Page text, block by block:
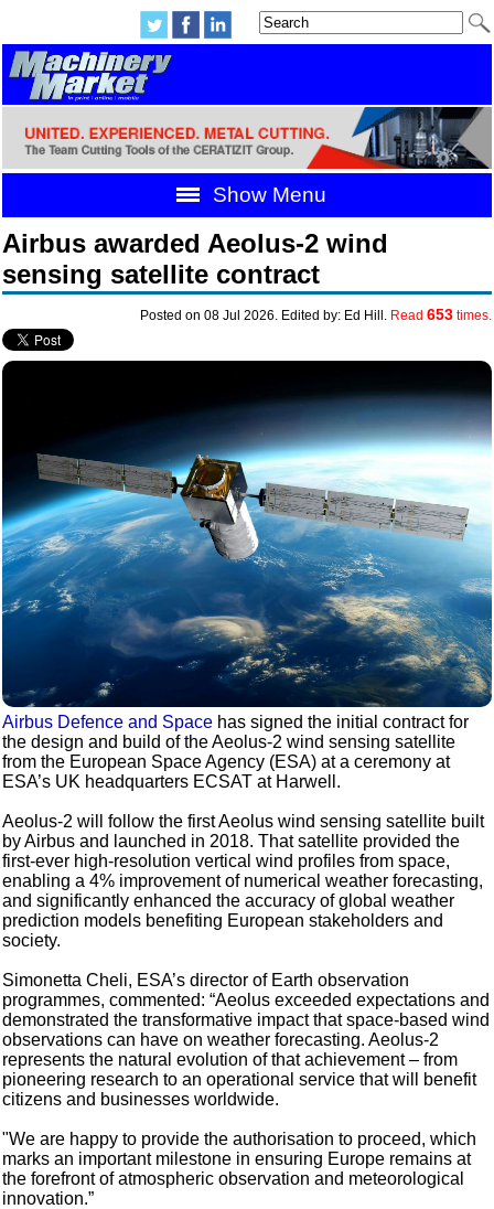
Show Menu
Airbus awarded Aeolus-2 wind
sensing satellite contract
Posted on 08 Jul 2026. Edited by: Ed Hill. Read 653times.
Airbus Defence and Space has signed the initial contract for
the design and build of the Aeolus-2 wind sensing satellite
from the European Space Agency (ESA) at a ceremony at
ESA’s UK headquarters ECSAT at Harwell.
Aeolus-2 will follow the first Aeolus wind sensing satellite built
by Airbus and launched in 2018. That satellite provided the
first-ever high-resolution vertical wind profiles from space,
enabling a 4% improvement of numerical weather forecasting,
and significantly enhanced the accuracy of global weather
prediction models benefiting European stakeholders and
society.
Simonetta Cheli, ESA’s director of Earth observation
programmes, commented: “Aeolus exceeded expectations and
demonstrated the transformative impact that space-based wind
observations can have on weather forecasting. Aeolus-2
represents the natural evolution of that achievement – from
pioneering research to an operational service that will benefit
citizens and businesses worldwide.
"We are happy to provide the authorisation to proceed, which
marks an important milestone in ensuring Europe remains at
the forefront of atmospheric observation and meteorological
innovation.”